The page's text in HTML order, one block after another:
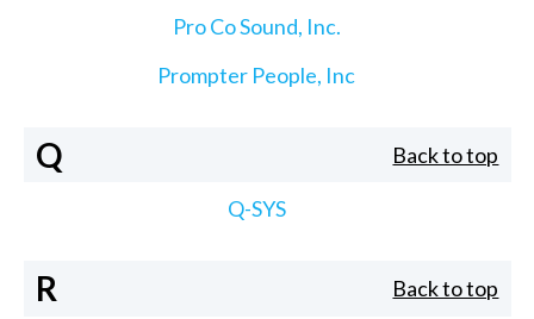
Pro Co Sound, Inc.
Prompter People, Inc
Q Back to top
Q-SYS
R Back to top